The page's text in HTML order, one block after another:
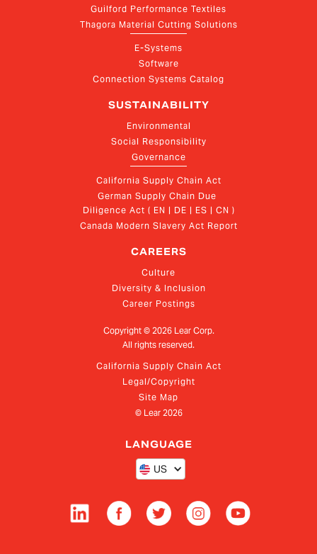
Guilford Performance Textiles
Thagora Material Cutting Solutions
E-Systems
Software
Connection Systems Catalog
SUSTAINABILITY
Environmental
Social Responsibility
Governance
California Supply Chain Act
German Supply Chain Due
Diligence Act ( EN | DE | ES | CN )
Canada Modern Slavery Act Report
CAREERS
Culture
Diversity & Inclusion
Career Postings
Copyright © 2026Lear Corp.
All rights reserved.
California Supply Chain Act
Legal/Copyright
Site Map
© Lear 2026
LANGUAGE
US